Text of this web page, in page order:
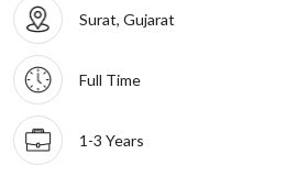
Surat, Gujarat
Full Time
1-3 Years